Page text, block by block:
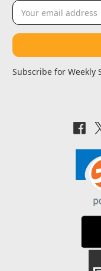
Email
Address
Subscribe for Weekly